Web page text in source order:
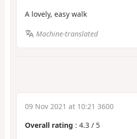
A lovely, easy walk
Machine-translated
09 Nov 2021 at 10:21 3600
Overall rating : 4.3 / 5